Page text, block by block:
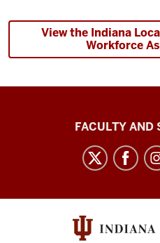
View the Indiana
Workforce
Richard
Fairbanks
of
FACULTY AND